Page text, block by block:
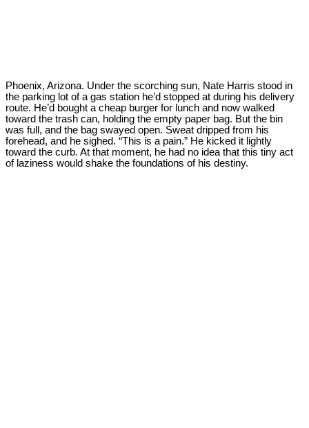
Phoenix, Arizona. Under the scorching sun, Nate Harris stood in
the parking lot of a gas station he’d stopped at during his delivery
route. He’d bought a cheap burger for lunch and now walked
toward the trash can, holding the empty paper bag. But the bin
was full, and the bag swayed open. Sweat dripped from his
forehead, and he sighed. “This is a pain.” He kicked it lightly
toward the curb. At that moment, he had no idea that this tiny act
of laziness would shake the foundations of his destiny.